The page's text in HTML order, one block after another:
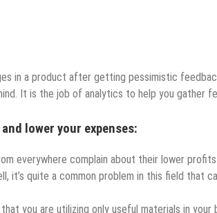
in a product after getting pessimistic
It is the job of analytics to help you gather
lower your expenses:
everywhere complain about their lower
it’s quite a common problem in this field that
you are utilizing only useful materials in